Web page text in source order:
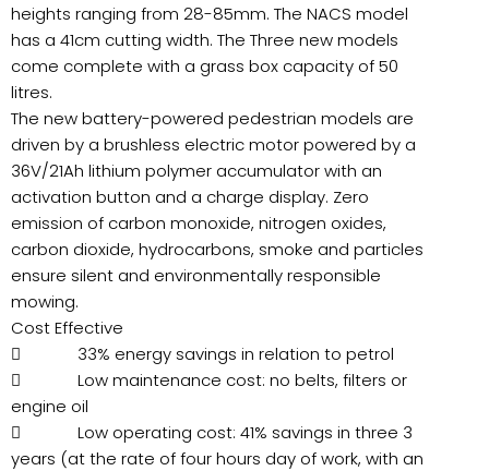
heights ranging from 28-85mm. The NACS model
has a 41cm cutting width. The Three new models
come complete with a grass box capacity of 50
litres.
The new battery-powered pedestrian models are
driven by a brushless electric motor powered by a
36V/21Ah lithium polymer accumulator with an
activation button and a charge display. Zero
emission of carbon monoxide, nitrogen oxides,
carbon dioxide, hydrocarbons, smoke and particles
ensure silent and environmentally responsible
mowing.
Cost Effective
 33% energy savings in relation to petrol
 Low maintenance cost: no belts, filters or
engine oil
 Low operating cost: 41% savings in three 3
years (at the rate of four hours day of work, with an